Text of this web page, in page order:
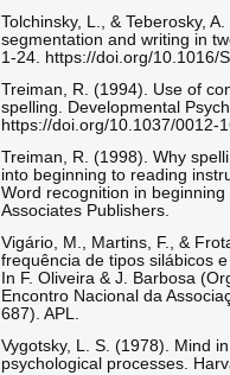
Tolchinsky, L., & Teberosky,
segmentation and writing in
1-24. https://doi.org/10.1016/
Treiman, R. (1994). Use of
spelling. Developmental
https://doi.org/10.1037/0012-
Treiman, R. (1998). Why
into beginning to reading
Word recognition in
Associates Publishers.
Vigário, M., Martins, F., &
frequência de tipos silábicos
In F. Oliveira & J. Barbosa
Encontro Nacional da
687). APL.
Vygotsky, L. S. (1978). Mind
psychological processes.